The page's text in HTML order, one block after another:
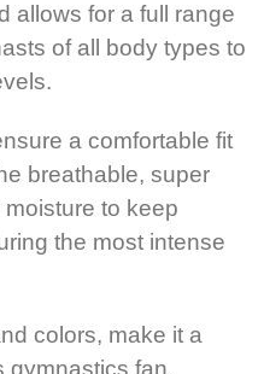
allows for a full range
of all body types to
a comfortable fit
breathable, super
to keep
the most intense
colors, make it a